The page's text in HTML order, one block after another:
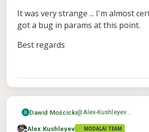
It was very strange ... I'm almost
got a bug in params at this point.
Best regards
Dawid Mościcki@Alex-Kushleyev
Alex Kushleyev MODALAI TEAM